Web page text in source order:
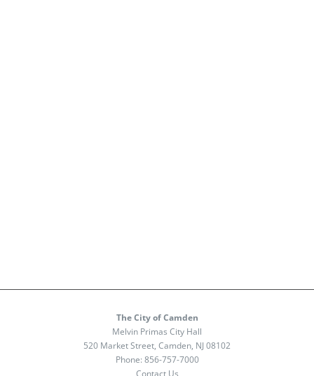
The City of Camden
Melvin Primas City Hall
520 Market Street, Camden, NJ 08102
Phone: 856-757-7000
Contact Us